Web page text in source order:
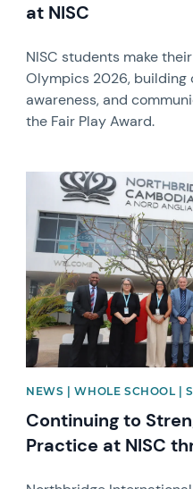
at NISC
NISC students make
Olympics 2026, building
awareness, and
the Fair Play Award.
News image
NEWS | WHOLE SCHOOL |
Continuing to
Practice at NISC